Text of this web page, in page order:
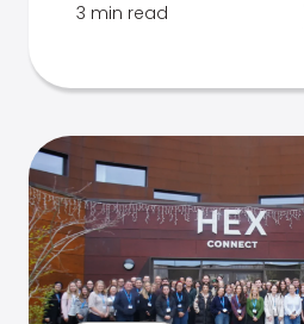
3 min read